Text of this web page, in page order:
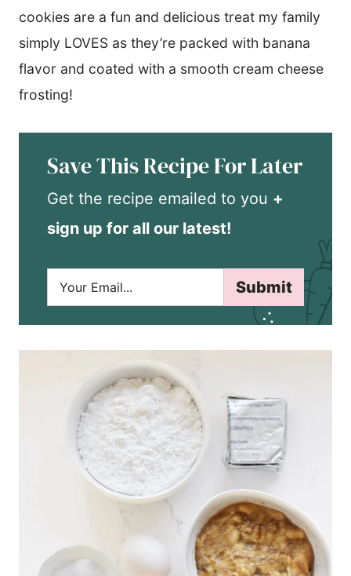
cookies are a fun and delicious treat my family
simply LOVES as they’re packed with banana
flavor and coated with a smooth cream cheese
frosting!
Save This Recipe For Later
Get the recipe emailed to you +
sign up for all our latest!
a
i
*
Submit